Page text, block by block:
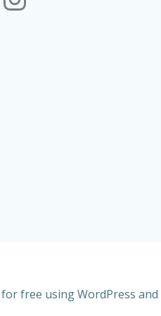
free using WordPress and